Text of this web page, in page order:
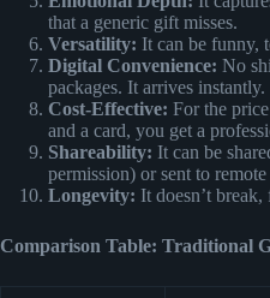
that a generic gift misses.
Versatility: It can be funny,
Digital Convenience: No
packages. It arrives instantly.
Cost-Effective: For the
and a card, you get a
Shareability: It can be
permission) or sent to remote
Longevity: It doesn’t
Comparison Table: Traditional